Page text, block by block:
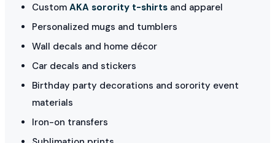
Custom AKA sorority t-shirts and apparel
Personalized mugs and tumblers
Wall decals and home décor
Car decals and stickers
Birthday party decorations and sorority event
materials
Iron-on transfers